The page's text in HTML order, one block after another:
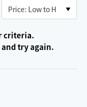
criteria.
try again.